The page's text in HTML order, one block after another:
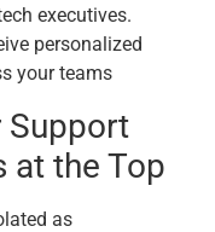
executives.
personalized
your teams
Support
at the Top
as